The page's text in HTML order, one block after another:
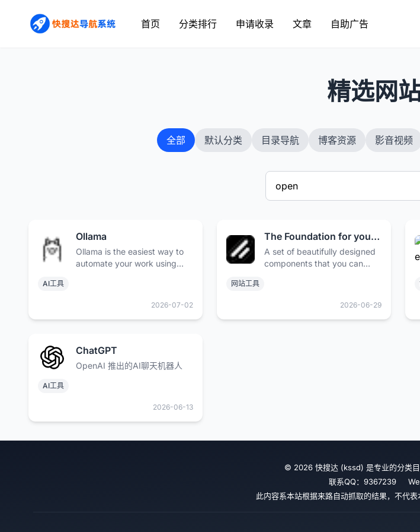
首页 分类排行 申请收录 文章 自助广告
精选网
全部 默认分类 目录导航 博客资源 影音视频
Ollama
Ollama is the easiest way to
automate your work using
AI工具
2026-07-02
The Foundation for your Design System - shadcn/ui
A set of beautifully designed
components that you can
网站工具
2026-06-29
ChatGPT
OpenAI 推出的AI聊天机器人
AI工具
2026-06-13
© 2026 快搜达 (kssd) 是专业的分类
联系QQ：9367239
此内容系本站根据来路自动抓取的结果，不代表